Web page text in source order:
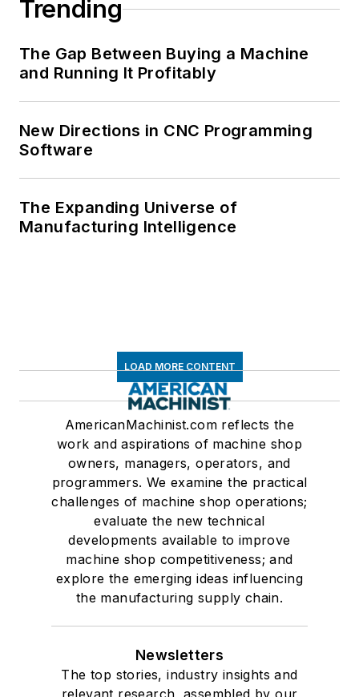
Trending
The Gap Between Buying a Machine
and Running It Profitably
New Directions in CNC Programming
Software
The Expanding Universe of
Manufacturing Intelligence
LOAD MORE CONTENT
AmericanMachinist.com reflects the
work and aspirations of machine shop
owners, managers, operators, and
programmers. We examine the practical
challenges of machine shop operations;
evaluate the new technical
developments available to improve
machine shop competitiveness; and
explore the emerging ideas influencing
the manufacturing supply chain.
Newsletters
The top stories, industry insights and